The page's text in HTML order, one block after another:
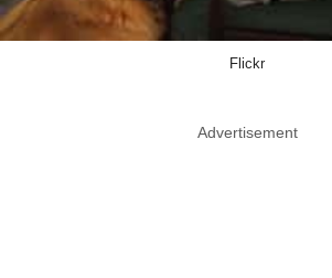
Flickr
Advertisement